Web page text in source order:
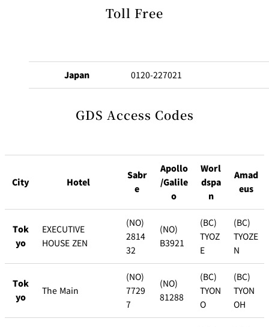
b Club Best Rates
g
n
Toll Free
Japan 0120-227021
GDS Access Codes
City Hotel
Sabr
e
Apollo
/Galile
o
Worl
dspa
n
Amad
eus
Tok
yo
EXECUTIVE
HOUSE ZEN
(NO)
2814
32
(NO)
B3921
(BC)
TYOZ
E
(BC)
TYOZE
N
Tok
yo
The Main
(NO)
7729
7
(NO)
81288
(BC)
TYON
O
(BC)
TYON
OH